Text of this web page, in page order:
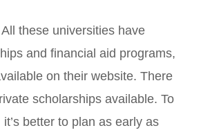
these universities have
and financial aid programs,
on their website. There
scholarships available. To
better to plan as early as